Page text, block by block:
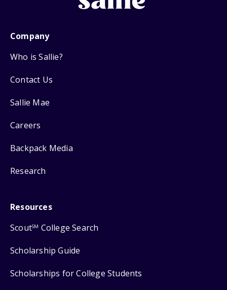
Company
Who is Sallie?
Contact Us
Sallie Mae
Careers
Backpack Media
Research
Resources
ScoutSM College Search
Scholarship Guide
Scholarships for College Students